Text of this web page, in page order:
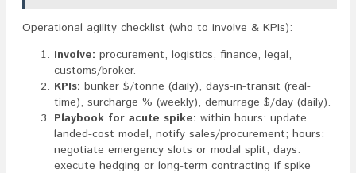
Operational agility checklist (who to involve & KPIs):
Involve: procurement, logistics, finance, legal,
customs/broker.
KPIs: bunker $/tonne (daily), days-in-transit (real-
time), surcharge % (weekly), demurrage $/day (daily).
Playbook for acute spike: within hours: update
landed-cost model, notify sales/procurement; hours:
negotiate emergency slots or modal split; days:
execute hedging or long-term contracting if spike